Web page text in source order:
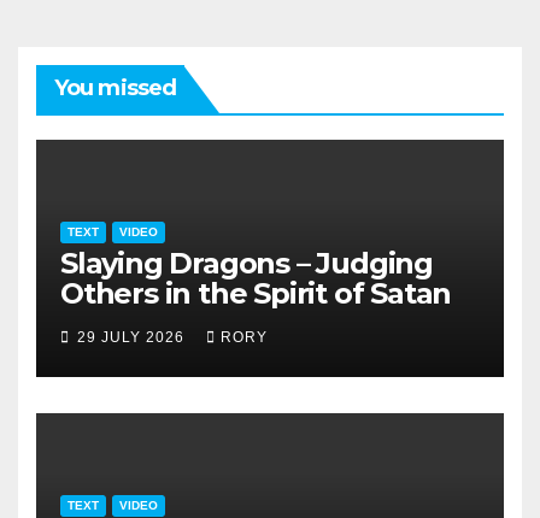
You missed
TEXT VIDEO
Slaying Dragons – Judging
Others in the Spirit of Satan
29 JULY 2026 RORY
TEXT VIDEO